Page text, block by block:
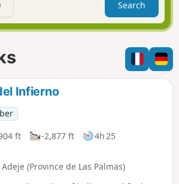
a
t
o
n
a
r
f
i
l
n
d
m
e
Search
Infierno
ft -2,877 ft
4h 25
(Province de Las Palmas)